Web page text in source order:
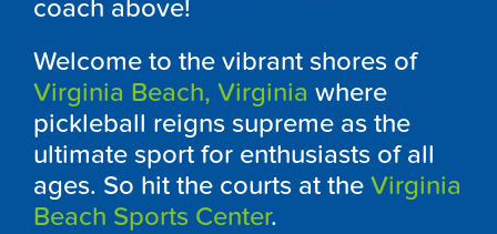
coach above!
Welcome to the vibrant shores of
Virginia Beach, Virginia where
pickleball reigns supreme as the
ultimate sport for enthusiasts of all
ages. So hit the courts at the Virginia
Beach Sports Center.